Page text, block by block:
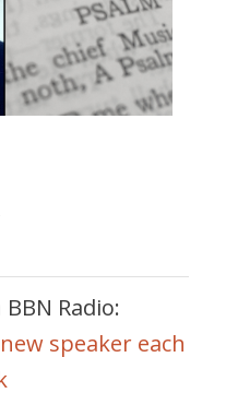
Radio:
speaker each